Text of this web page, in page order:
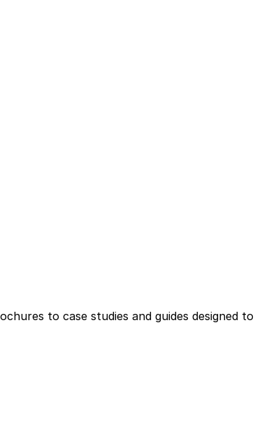
to case studies and guides designed